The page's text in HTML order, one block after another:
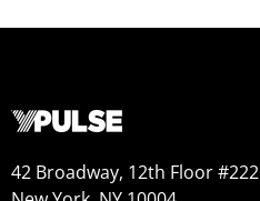
42 Broadway, 12th Floor #222